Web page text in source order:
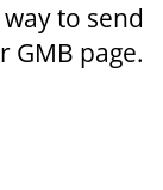
to send
GMB page.